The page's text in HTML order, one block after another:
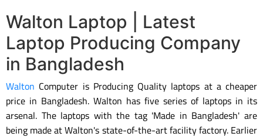
Walton Laptop | Latest
Laptop Producing Company
in Bangladesh
Walton Computer is Producing Quality laptops at a cheaper
price in Bangladesh. Walton has five series of laptops in its
arsenal. The laptops with the tag 'Made in Bangladesh' are
being made at Walton's state-of-the-art facility factory. Earlier